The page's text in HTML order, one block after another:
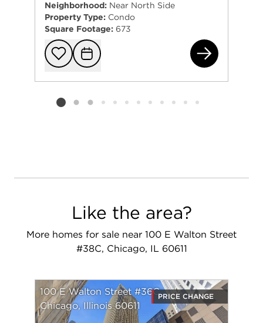
Neighborhood: Near North Side
Property Type: Condo
Square Footage: 673
Add to
Request
Listing card 2 selected
Like the area?
More homes for sale near 100 E Walton Street
#38C, Chicago, IL 60611
100 E Walton Street #36C
Chicago, Illinois 60611
PRICE CHANGE